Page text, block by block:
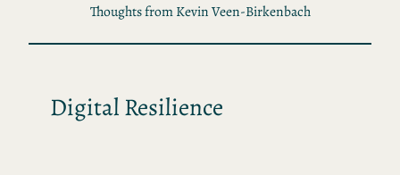
Thoughts from Kevin Veen-Birkenbach
Digital Resilience